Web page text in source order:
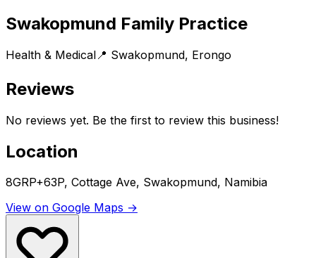
Swakopmund Family Practice
Health & Medical 📍 Swakopmund, Erongo
Reviews
No reviews yet. Be the first to review this business!
Location
8GRP+63P, Cottage Ave, Swakopmund, Namibia
View on Google Maps →